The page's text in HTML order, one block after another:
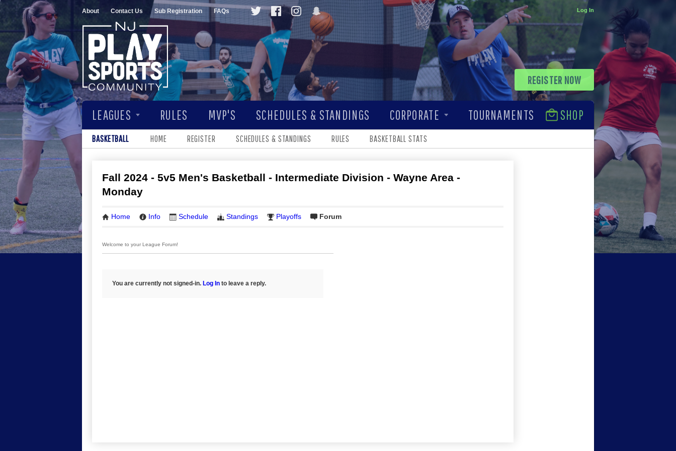
About Contact Us Sub Registration FAQs Log In
REGISTER NOW
LEAGUES RULES MVP'S SCHEDULES & STANDINGS SHOP
CORPORATE TOURNAMENTS
BASKETBALL HOME REGISTER SCHEDULES & STANDINGS RULES BASKETBALL STATS
Fall 2024 - 5v5 Men's Basketball - Intermediate Division - Wayne Area -
Monday
Home Info Schedule Standings Playoffs Forum
Welcome to your League Forum!
You are currently not signed-in. Log In to leave a reply.